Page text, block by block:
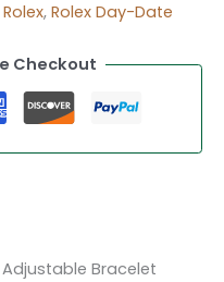
Rolex, Rolex Day-Date
Checkout
Adjustable Bracelet